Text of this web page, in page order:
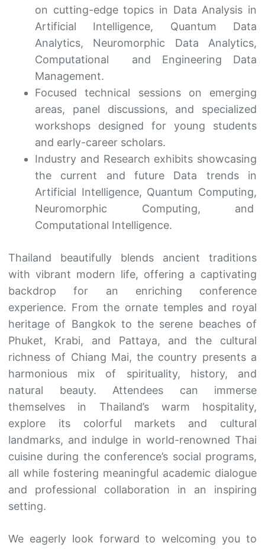
on cutting-edge topics in Data Analysis in
Artificial Intelligence, Quantum Data
Analytics, Neuromorphic Data Analytics,
Computational and Engineering Data
Management.
Focused technical sessions on emerging
areas, panel discussions, and specialized
workshops designed for young students
and early-career scholars.
Industry and Research exhibits showcasing
the current and future Data trends in
Artificial Intelligence, Quantum Computing,
Neuromorphic Computing, and
Computational Intelligence.
Thailand beautifully blends ancient traditions
with vibrant modern life, offering a captivating
backdrop for an enriching conference
experience. From the ornate temples and royal
heritage of Bangkok to the serene beaches of
Phuket, Krabi, and Pattaya, and the cultural
richness of Chiang Mai, the country presents a
harmonious mix of spirituality, history, and
natural beauty. Attendees can immerse
themselves in Thailand’s warm hospitality,
explore its colorful markets and cultural
landmarks, and indulge in world-renowned Thai
cuisine during the conference’s social programs,
all while fostering meaningful academic dialogue
and professional collaboration in an inspiring
setting.
We eagerly look forward to welcoming you to